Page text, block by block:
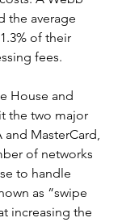
the average
of their
fees.
House and
the two major
and MasterCard,
of networks
to handle
as “swipe
increasing the